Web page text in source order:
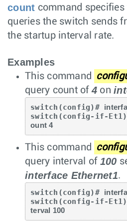
count command
queries the switch sends
the startup interval rate.
Examples
This command
query count of4 on
switch(config)#
switch(config-if-
ount 4
This command
query interval of 100
interface Ethernet1.
switch(config)#
switch(config-if-
terval 100